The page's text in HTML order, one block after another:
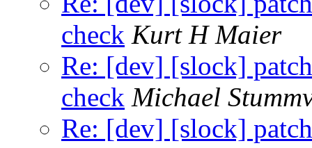
check Kurt H Maier
Re: [dev] [slock]
check Michael
Re: [dev] [slock]